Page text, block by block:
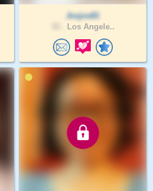
Josjos81
Los Angele..